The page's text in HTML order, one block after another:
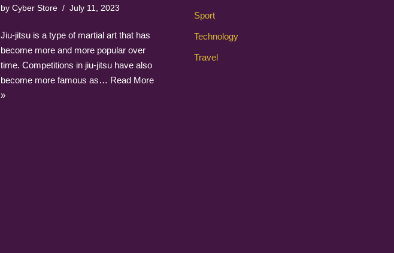
by Cyber Store July 11, 2023
Jiu-jitsu is a type of martial art that has
become more and more popular over
time. Competitions in jiu-jitsu have also
become more famous as… Read More
»
Sport
Technology
Travel